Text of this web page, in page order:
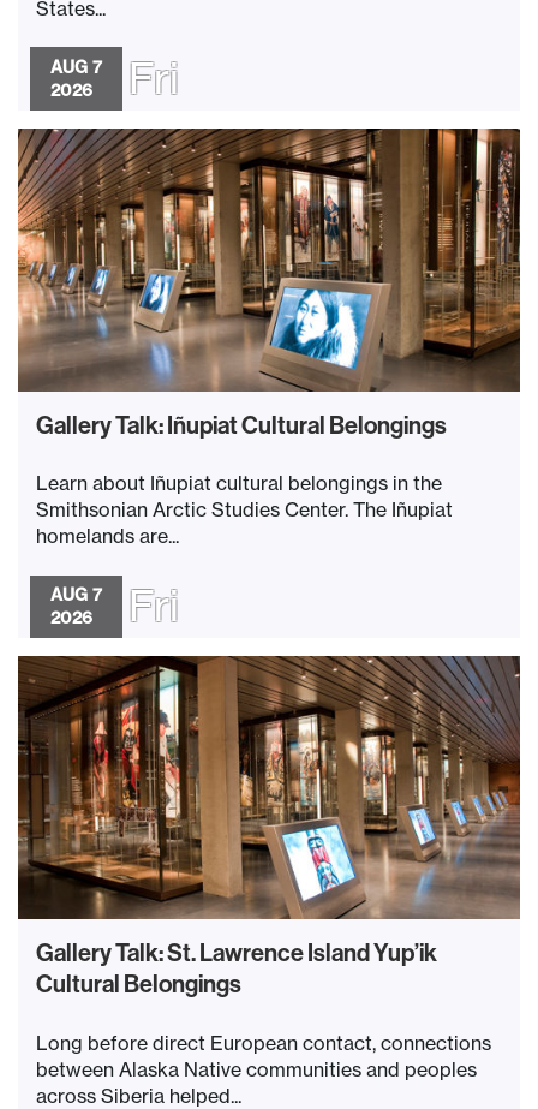
States...
AUG 7
2026
Fri
Gallery Talk: Iñupiat Cultural Belongings
Learn about Iñupiat cultural belongings in the
Smithsonian Arctic Studies Center. The Iñupiat
homelands are...
AUG 7
2026
Fri
Gallery Talk: St. Lawrence Island Yup’ik
Cultural Belongings
Long before direct European contact, connections
between Alaska Native communities and peoples
across Siberia helped...